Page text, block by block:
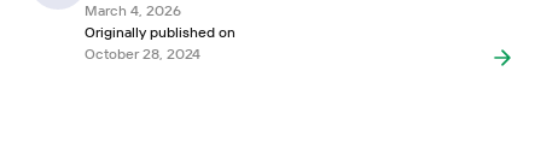
March 4, 2026
Originally published on
October 28, 2024